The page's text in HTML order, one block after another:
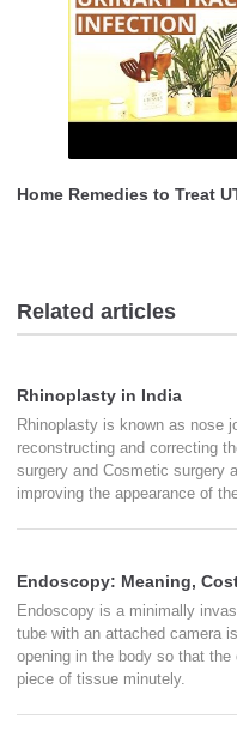
Home Remedies to Treat
Related articles
Rhinoplasty in India
Rhinoplasty is known as nose
reconstructing and correcting
surgery and Cosmetic surgery
improving the appearance of
Endoscopy: Meaning,
Endoscopy is a minimally
tube with an attached camera
opening in the body so that
piece of tissue minutely.